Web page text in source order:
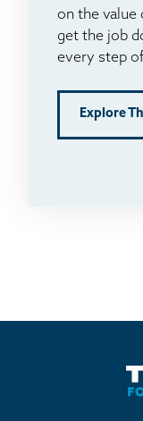
on the value
get the job
every step
Explore